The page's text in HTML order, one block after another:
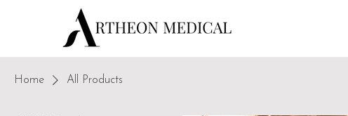
Home All Products